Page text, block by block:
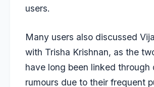
users.
Many users also discussed
with Trisha Krishnan, as the
have long been linked through
rumours due to their frequent